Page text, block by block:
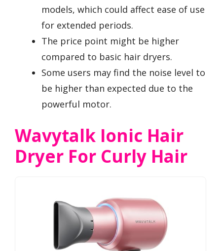
models, which could affect ease of use
for extended periods.
The price point might be higher
compared to basic hair dryers.
Some users may find the noise level to
be higher than expected due to the
powerful motor.
Wavytalk Ionic Hair
Dryer For Curly Hair